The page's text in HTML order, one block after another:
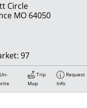
Circle
MO 64050
97
Un-
Trip
Map
Request
Info